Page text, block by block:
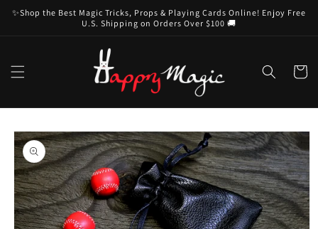
Skip to
content
✨Shop the Best Magic Tricks, Props & Playing Cards Online! Enjoy Free
U.S. Shipping on Orders Over $100 🚚
Cart
Skip to
product
information